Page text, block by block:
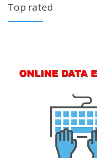
Top rated